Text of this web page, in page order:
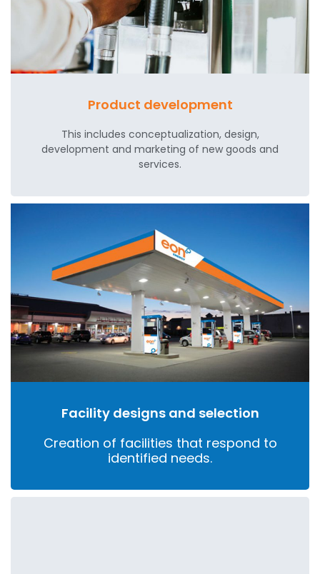
Product development
This includes conceptualization, design,
development and marketing of new goods and
services.
Facility designs and selection
Creation of facilities that respond to
identified needs.